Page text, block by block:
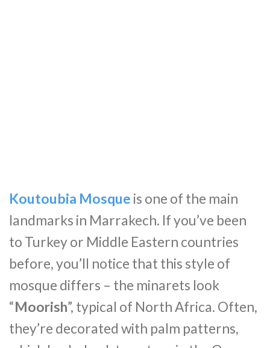
Koutoubia Mosque is one of the main
landmarks in Marrakech. If you’ve been
to Turkey or Middle Eastern countries
before, you’ll notice that this style of
mosque differs – the minarets look
“Moorish”, typical of North Africa. Often,
they’re decorated with palm patterns,